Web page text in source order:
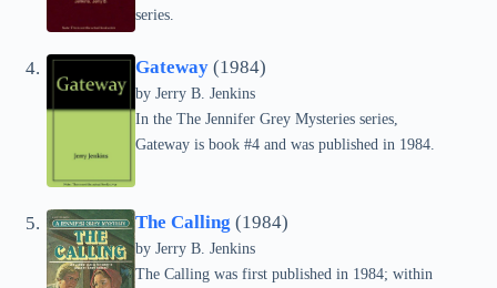
series.
Gateway (1984)
by Jerry B. Jenkins
In the The Jennifer Grey Mysteries series,
Gateway is book #4 and was published in 1984.
The Calling (1984)
by Jerry B. Jenkins
The Calling was first published in 1984; within